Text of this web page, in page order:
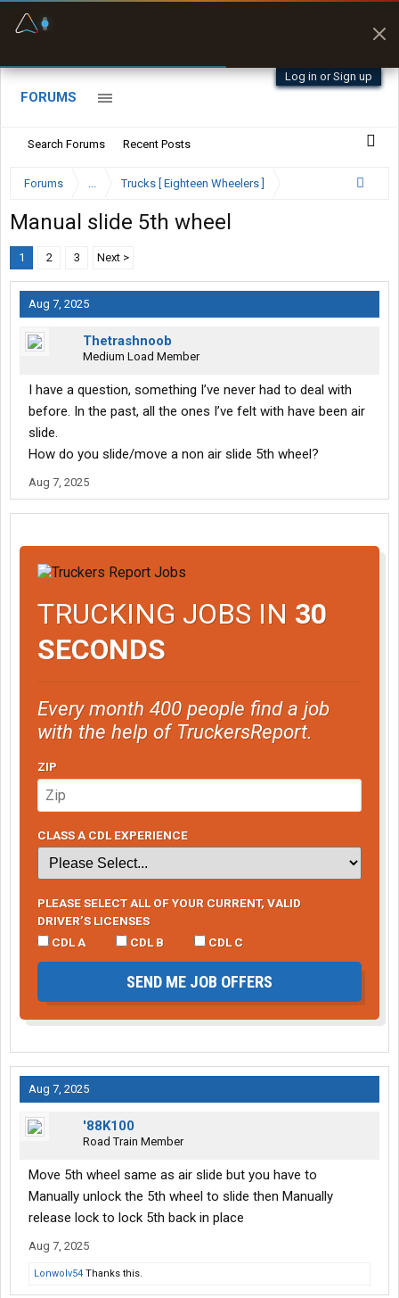
Log in or Sign up
FORUMS
Search Forums Recent Posts
Forums ... Trucks [ Eighteen Wheelers ]
Manual slide 5th wheel
1 2 3 Next >
Aug 7, 2025
Thetrashnoob
Medium Load Member
I have a question, something I’ve never had to deal with
before. In the past, all the ones I’ve felt with have been air
slide.
How do you slide/move a non air slide 5th wheel?
Aug 7, 2025
TRUCKING JOBS IN 30
SECONDS
Every month 400 people find a job
with the help of TruckersReport.
ZIP
CLASS A CDL EXPERIENCE
PLEASE SELECT ALL OF YOUR CURRENT, VALID
DRIVER’S LICENSES
CDL A
CDL B CDL C
SEND ME JOB OFFERS
Aug 7, 2025
'88K100
Road Train Member
Move 5th wheel same as air slide but you have to
Manually unlock the 5th wheel to slide then Manually
release lock to lock 5th back in place
Aug 7, 2025
Lonwolv54 Thanks this.